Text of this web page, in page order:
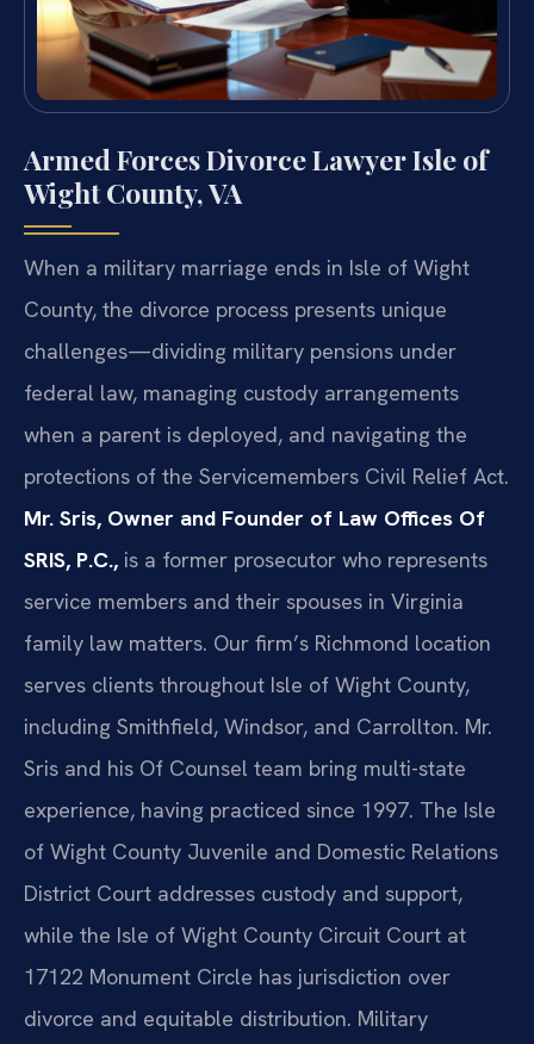
Armed Forces Divorce Lawyer Isle of
Wight County, VA
When a military marriage ends in Isle of Wight
County, the divorce process presents unique
challenges—dividing military pensions under
federal law, managing custody arrangements
when a parent is deployed, and navigating the
protections of the Servicemembers Civil Relief Act.
Mr. Sris, Owner and Founder of Law Offices Of
SRIS, P.C., is a former prosecutor who represents
service members and their spouses in Virginia
family law matters. Our firm’s Richmond location
serves clients throughout Isle of Wight County,
including Smithfield, Windsor, and Carrollton. Mr.
Sris and his Of Counsel team bring multi-state
experience, having practiced since 1997. The Isle
of Wight County Juvenile and Domestic Relations
District Court addresses custody and support,
while the Isle of Wight County Circuit Court at
17122 Monument Circle has jurisdiction over
divorce and equitable distribution. Military